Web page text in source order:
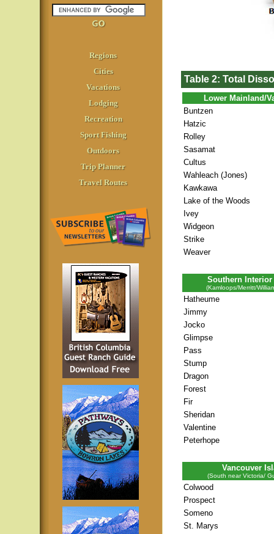
Regions
Cities
Vacations
Lodging
Recreation
Sport Fishing
Outdoors
Trip Planner
Travel Routes
Table 2: Total
Lower Mainland/
Buntzen
Hatzic
Rolley
Sasamat
Cultus
Wahleach (Jones)
Kawkawa
Lake of the Woods
Ivey
Widgeon
Strike
Weaver
Southern Interior
(Kamloops/Merritt/
Hatheume
Jimmy
Jocko
Glimpse
Pass
Stump
Dragon
Forest
Fir
Sheridan
Valentine
Peterhope
Vancouver
(South near Victoria/
Colwood
Prospect
Someno
St. Marys